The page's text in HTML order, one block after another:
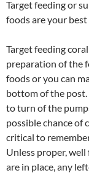
Target feeding or
foods are your best
Target feeding
preparation of the
foods or you can
bottom of the
to turn of the
possible chance of
critical to
Unless proper,
are in place, any